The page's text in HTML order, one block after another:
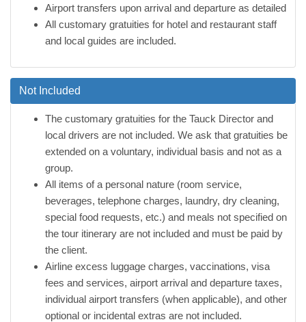
Airport transfers upon arrival and departure as detailed
All customary gratuities for hotel and restaurant staff
and local guides are included.
Not Included
The customary gratuities for the Tauck Director and
local drivers are not included. We ask that gratuities be
extended on a voluntary, individual basis and not as a
group.
All items of a personal nature (room service,
beverages, telephone charges, laundry, dry cleaning,
special food requests, etc.) and meals not specified on
the tour itinerary are not included and must be paid by
the client.
Airline excess luggage charges, vaccinations, visa
fees and services, airport arrival and departure taxes,
individual airport transfers (when applicable), and other
optional or incidental extras are not included.